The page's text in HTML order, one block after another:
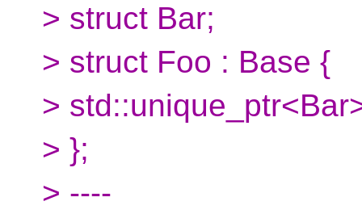
> struct Bar;
> struct Foo : Base {
>
> };
> ----